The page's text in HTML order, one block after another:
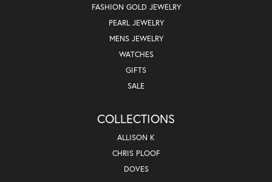
FASHION GOLD JEWELRY
PEARL JEWELRY
MENS JEWELRY
WATCHES
GIFTS
SALE
COLLECTIONS
ALLISON K
CHRIS PLOOF
DOVES